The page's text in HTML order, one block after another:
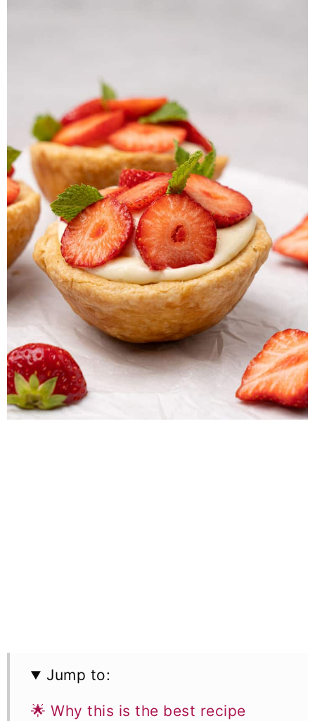
Jump to:
🌟 Why this is the best recipe